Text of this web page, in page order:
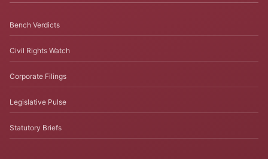
Bench Verdicts
Civil Rights Watch
Corporate Filings
Legislative Pulse
Statutory Briefs